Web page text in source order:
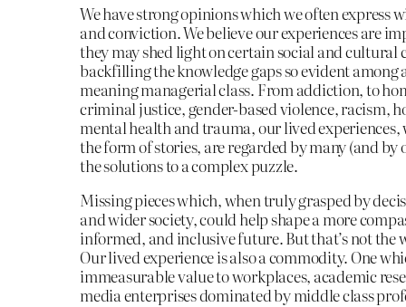
We have strong opinions which we often express
and conviction. We believe our experiences are
they may shed light on certain social and cultural
backfilling the knowledge gaps so evident among
meaning managerial class. From addiction, to
criminal justice, gender-based violence, racism,
mental health and trauma, our lived experiences,
the form of stories, are regarded by many (and by
the solutions to a complex puzzle.
Missing pieces which, when truly grasped by
and wider society, could help shape a more
informed, and inclusive future. But that’s not the
Our lived experience is also a commodity. One
immeasurable value to workplaces, academic
media enterprises dominated by middle class